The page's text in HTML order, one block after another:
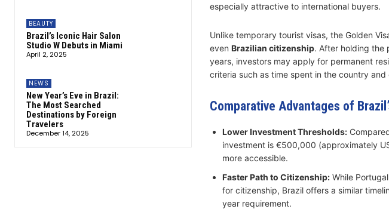
BEAUTY
Brazil’s Iconic Hair Salon
Studio W Debuts in Miami
April 2, 2025
NEWS
New Year’s Eve in Brazil:
The Most Searched
Destinations by Foreign
Travelers
December 14, 2025
especially attractive to international buyers.
Unlike temporary tourist visas, the Golden
even Brazilian citizenship. After holding the
years, investors may apply for permanent
criteria such as time spent in the country
Comparative Advantages of
Lower Investment Thresholds:
investment is €500,000 (approximately
more accessible.​
Faster Path to Citizenship:While
for citizenship, Brazil offers a similar
year requirement.​